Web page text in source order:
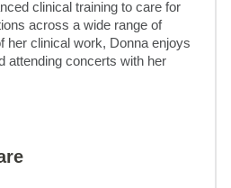
clinical training to care for
across a wide range of
her clinical work, Donna enjoys
attending concerts with her